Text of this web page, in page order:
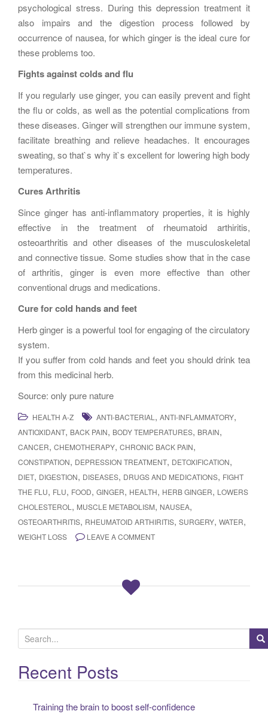
psychological stress. During this depression treatment it
also impairs and the digestion process followed by
occurrence of nausea, for which ginger is the ideal cure for
these problems too.
Fights against colds and flu
If you regularly use ginger, you can easily prevent and fight
the flu or colds, as well as the potential complications from
these diseases. Ginger will strengthen our immune system,
facilitate breathing and relieve headaches. It encourages
sweating, so that`s why it`s excellent for lowering high body
temperatures.
Cures Arthritis
Since ginger has anti-inflammatory properties, it is highly
effective in the treatment of rheumatoid arthiritis,
osteoarthritis and other diseases of the musculoskeletal
and connective tissue. Some studies show that in the case
of arthritis, ginger is even more effective than other
conventional drugs and medications.
Cure for cold hands and feet
Herb ginger is a powerful tool for engaging of the circulatory
system.
If you suffer from cold hands and feet you should drink tea
from this medicinal herb.
Source: only pure nature
HEALTH A-Z ANTI-BACTERIAL , ANTI-INFLAMMATORY,
ANTIOXIDANT, BACK PAIN, BODY TEMPERATURES, BRAIN,
CANCER, CHEMOTHERAPY, CHRONIC BACK PAIN,
CONSTIPATION, DEPRESSION TREATMENT, DETOXIFICATION,
DIET, DIGESTION, DISEASES, DRUGS AND MEDICATIONS, FIGHT
THE FLU, FLU, FOOD, GINGER, HEALTH, HERB GINGER, LOWERS
CHOLESTEROL , MUSCLE METABOLISM, NAUSEA,
OSTEOARTHRITIS, RHEUMATOID ARTHIRITIS, SURGERY, WATER,
WEIGHT LOSS LEAVE A COMMENT
e
a
rRecent Posts
Training the brain to boost self-confidence